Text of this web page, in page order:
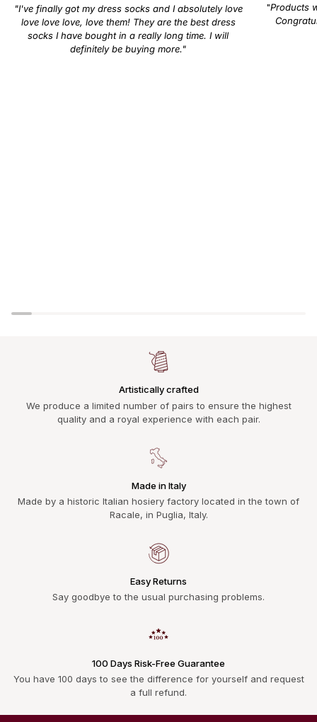
"I've finally got my dress socks and I absolutely love
love love love, love them! They are the best dress
socks I have bought in a really long time. I will
definitely be buying more."
"Products
Artistically crafted
We produce a limited number of pairs to ensure the highest
quality and a royal experience with each pair.
Made in Italy
Made by a historic Italian hosiery factory located in the town of
Racale, in Puglia, Italy.
Easy Returns
Say goodbye to the usual purchasing problems.
100 Days Risk-Free Guarantee
You have 100 days to see the difference for yourself and request
a full refund.